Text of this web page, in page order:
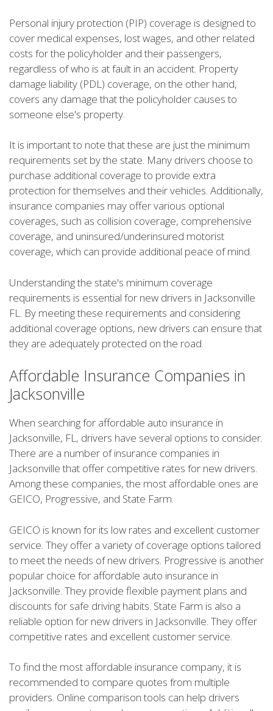
Personal injury protection (PIP) coverage is designed to
cover medical expenses, lost wages, and other related
costs for the policyholder and their passengers,
regardless of who is at fault in an accident. Property
damage liability (PDL) coverage, on the other hand,
covers any damage that the policyholder causes to
someone else's property.
It is important to note that these are just the minimum
requirements set by the state. Many drivers choose to
purchase additional coverage to provide extra
protection for themselves and their vehicles. Additionally,
insurance companies may offer various optional
coverages, such as collision coverage, comprehensive
coverage, and uninsured/underinsured motorist
coverage, which can provide additional peace of mind.
Understanding the state's minimum coverage
requirements is essential for new drivers in Jacksonville
FL. By meeting these requirements and considering
additional coverage options, new drivers can ensure that
they are adequately protected on the road.
Affordable Insurance Companies in
Jacksonville
When searching for affordable auto insurance in
Jacksonville, FL, drivers have several options to consider.
There are a number of insurance companies in
Jacksonville that offer competitive rates for new drivers.
Among these companies, the most affordable ones are
GEICO, Progressive, and State Farm.
GEICO is known for its low rates and excellent customer
service. They offer a variety of coverage options tailored
to meet the needs of new drivers. Progressive is another
popular choice for affordable auto insurance in
Jacksonville. They provide flexible payment plans and
discounts for safe driving habits. State Farm is also a
reliable option for new drivers in Jacksonville. They offer
competitive rates and excellent customer service.
To find the most affordable insurance company, it is
recommended to compare quotes from multiple
providers. Online comparison tools can help drivers